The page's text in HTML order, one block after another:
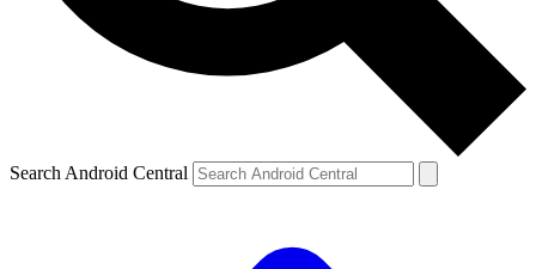
Search Android Central